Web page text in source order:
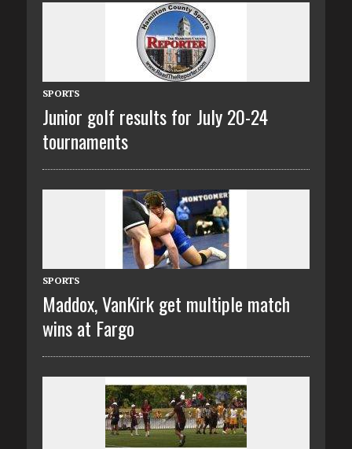
SPORTS
Junior golf results for July 20-24
tournaments
SPORTS
Maddox, VanKirk get multiple match
wins at Fargo